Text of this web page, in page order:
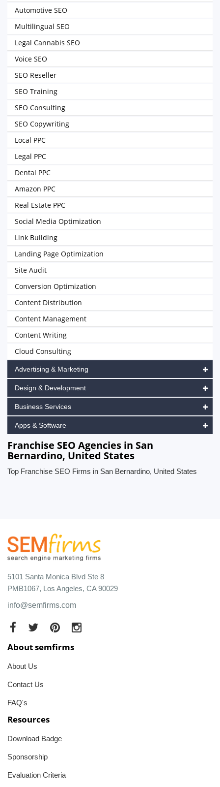
Automotive SEO
Multilingual SEO
Legal Cannabis SEO
Voice SEO
SEO Reseller
SEO Training
SEO Consulting
SEO Copywriting
Local PPC
Legal PPC
Dental PPC
Amazon PPC
Real Estate PPC
Social Media Optimization
Link Building
Landing Page Optimization
Site Audit
Conversion Optimization
Content Distribution
Content Management
Content Writing
Cloud Consulting
Advertising & Marketing
Design & Development
Business Services
Apps & Software
Franchise SEO Agencies in San
Bernardino, United States
Top Franchise SEO Firms in San Bernardino, United States
5101 Santa Monica Blvd Ste 8
PMB1067, Los Angeles, CA 90029
info@semfirms.com
About semfirms
About Us
Contact Us
FAQ's
Resources
Download Badge
Sponsorship
Evaluation Criteria